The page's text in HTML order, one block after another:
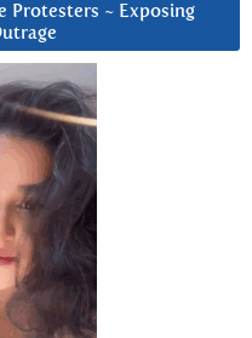
Protesters ~ Exposing